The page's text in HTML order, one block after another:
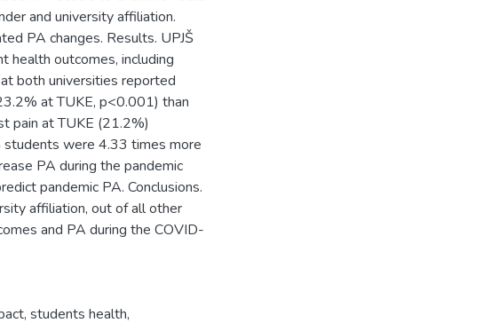
and university affiliation.
PA changes. Results. UPJŠ
health outcomes, including
both universities reported
at TUKE, p<0.001) than
pain at TUKE (21.2%)
students were 4.33 times more
PA during the pandemic
pandemic PA. Conclusions.
affiliation, out of all other
and PA during the COVID-
, students health,